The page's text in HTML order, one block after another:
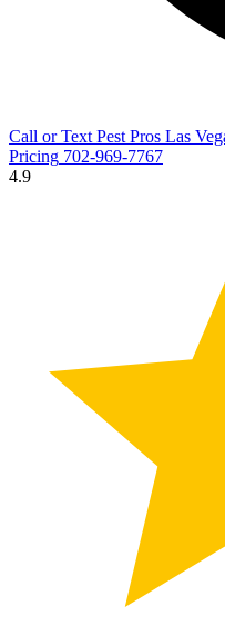
Call or Text Pest Pros Las
Pricing 702-969-7767
4.9